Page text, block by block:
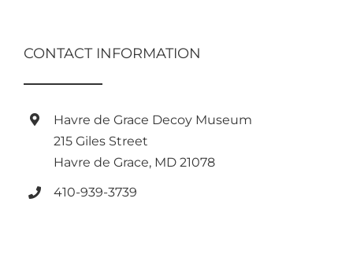
CONTACT INFORMATION
Havre de Grace Decoy Museum
215 Giles Street
Havre de Grace, MD 21078
410-939-3739